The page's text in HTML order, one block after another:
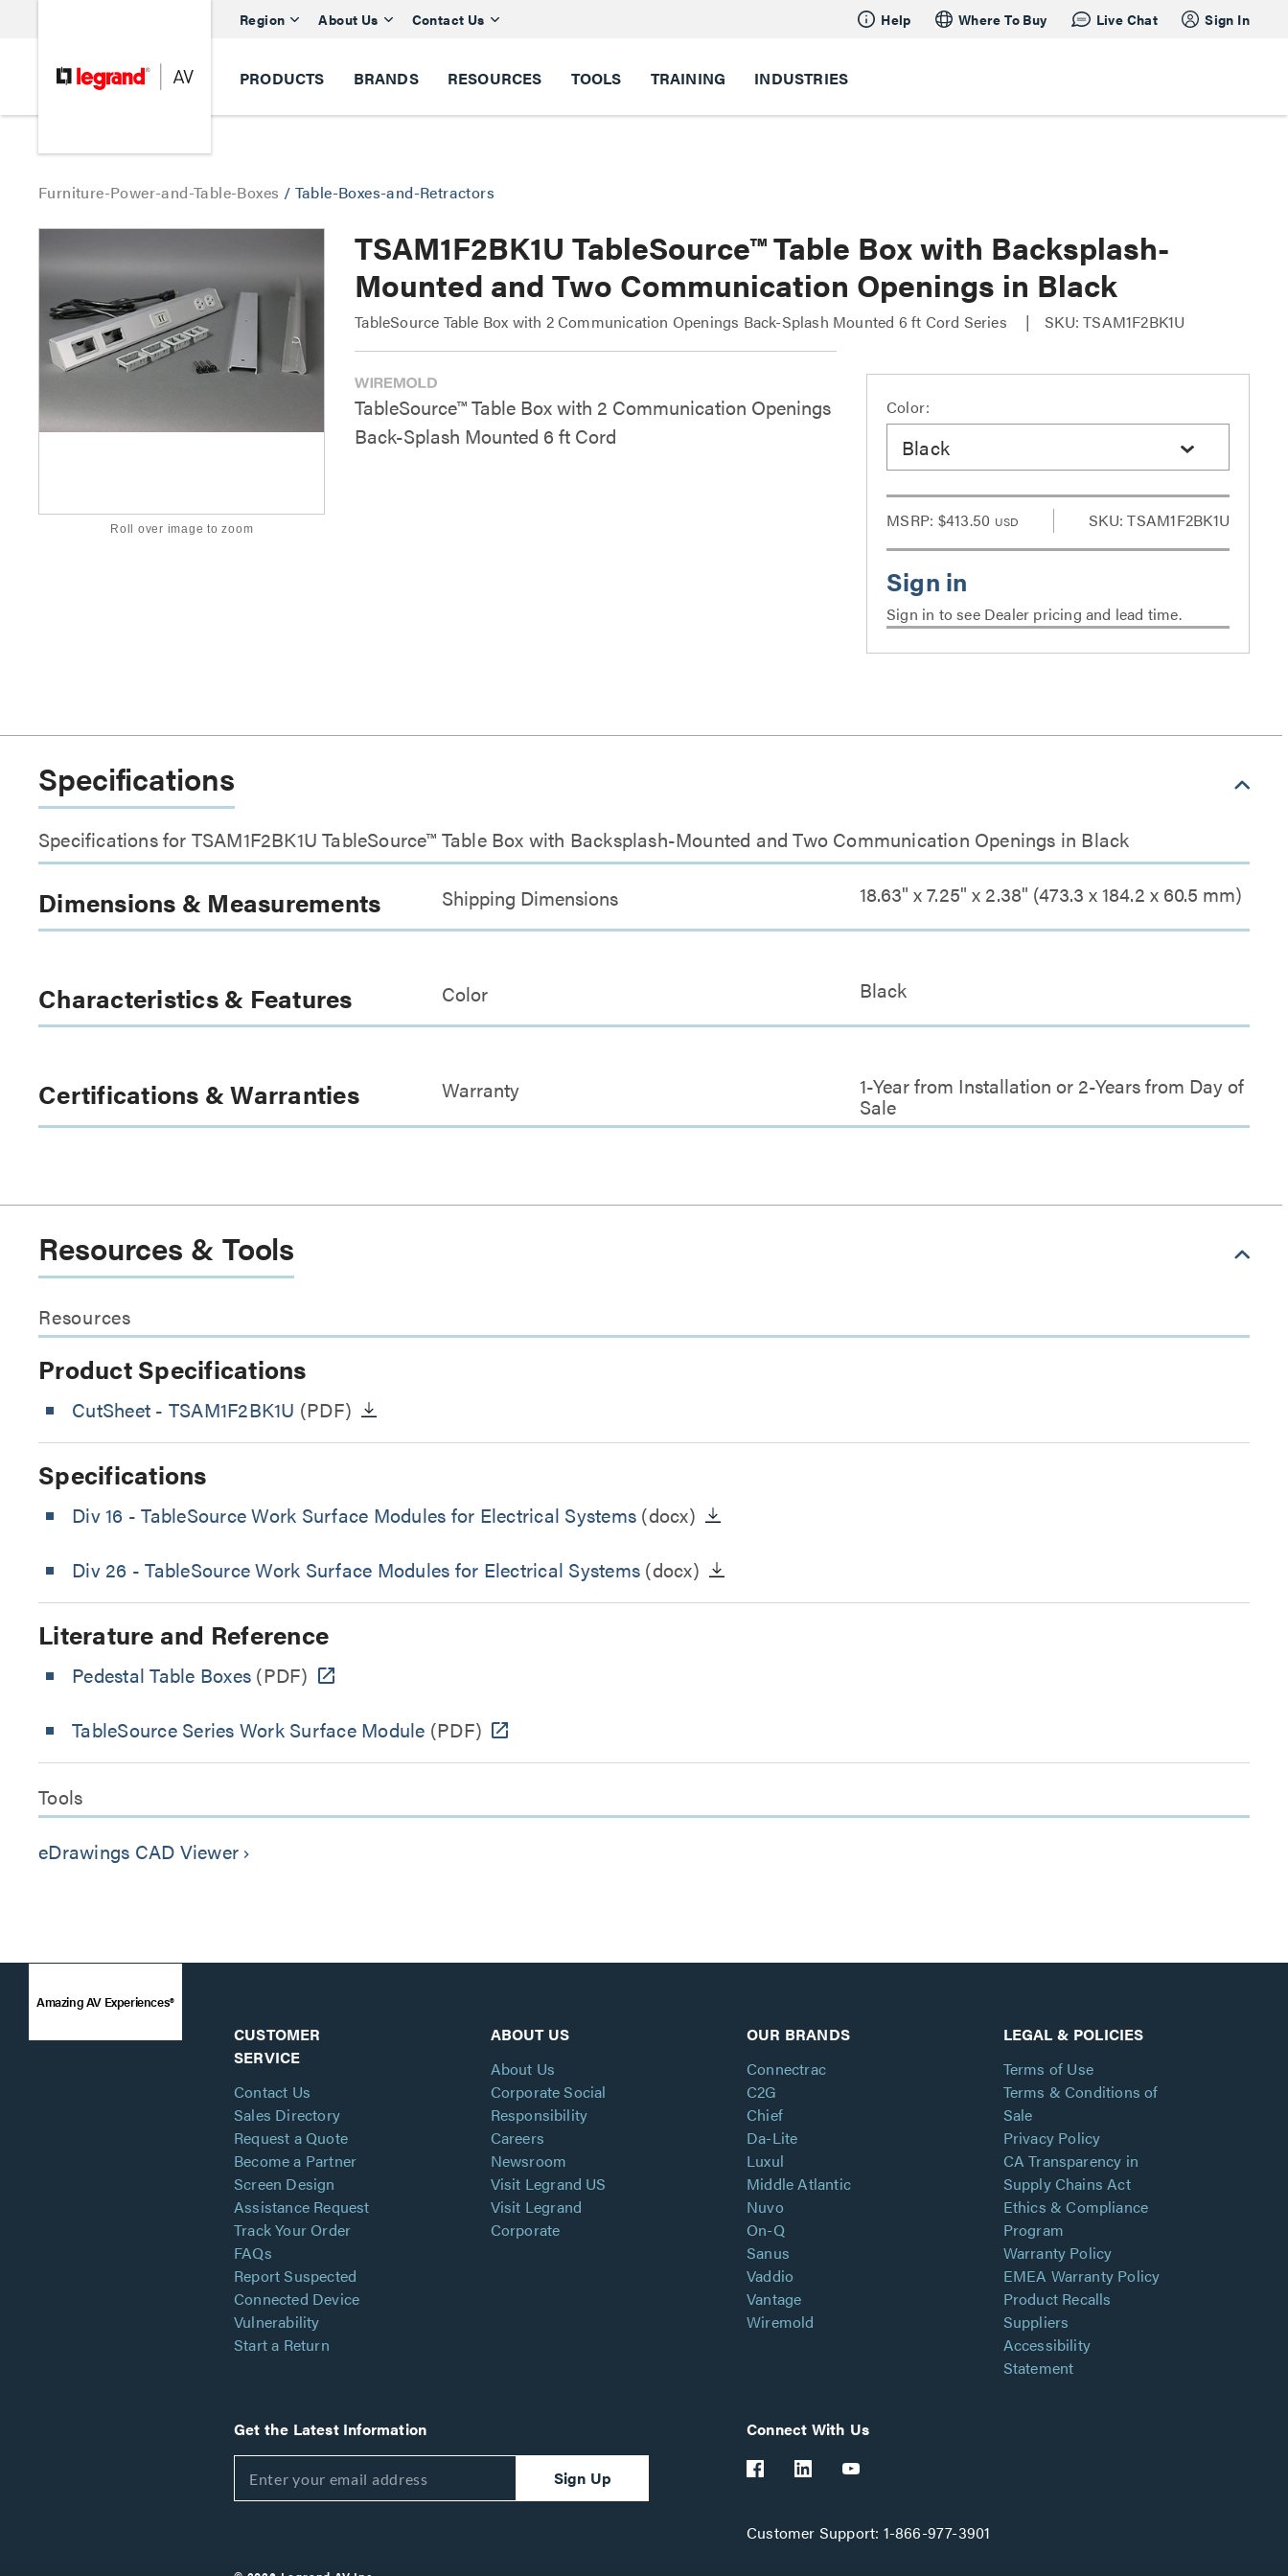
Region About Us Contact Us Help Where To Buy Live Chat Sign In
PRODUCTS BRANDS RESOURCES TOOLS TRAINING INDUSTRIES
Furniture-Power-and-Table-Boxes / Table-Boxes-and-Retractors
Roll over image to zoom
TSAM1F2BK1U TableSource™ Table Box with Backsplash-
Mounted and Two Communication Openings in Black
TableSource Table Box with 2 Communication Openings Back-Splash Mounted 6 ft Cord Series SKU: TSAM1F2BK1U
TableSource™ Table Box with 2 Communication Openings
Back-Splash Mounted 6 ft Cord
Color:
Black
MSRP: $413.50 USD SKU: TSAM1F2BK1U
Sign in to see Dealer pricing and lead time.
Specifications
Specifications for TSAM1F2BK1U TableSource™ Table Box with Backsplash-Mounted and Two Communication Openings in Black
Dimensions & Measurements Shipping Dimensions 18.63" x 7.25" x 2.38" (473.3 x 184.2 x 60.5 mm)
Characteristics & Features Color Black
Certifications & Warranties Warranty 1-Year from Installation or 2-Years from Day of
Sale
Resources & Tools
Resources
Product Specifications
CutSheet - TSAM1F2BK1U (PDF)
Specifications
Div 16 - TableSource Work Surface Modules for Electrical Systems (docx)
Div 26 - TableSource Work Surface Modules for Electrical Systems (docx)
Literature and Reference
Pedestal Table Boxes (PDF)
TableSource Series Work Surface Module (PDF)
Tools
eDrawings CAD Viewer keyboard_arrow_right
Amazing AV Experiences®
CUSTOMER
SERVICE
Contact Us
Sales Directory
Request a Quote
Become a Partner
Screen Design
Assistance Request
Track Your Order
FAQs
Report Suspected
Connected Device
Vulnerability
Start a Return
ABOUT US
About Us
Corporate Social
Responsibility
Careers
Newsroom
Visit Legrand US
Visit Legrand
Corporate
OUR BRANDS
Connectrac
C2G
Chief
Da-Lite
Luxul
Middle Atlantic
Nuvo
On-Q
Sanus
Vaddio
Vantage
Wiremold
LEGAL & POLICIES
Terms of Use
Terms & Conditions of
Sale
Privacy Policy
CA Transparency in
Supply Chains Act
Ethics & Compliance
Program
Warranty Policy
EMEA Warranty Policy
Product Recalls
Suppliers
Accessibility
Statement
Get the Latest Information
Sign Up
Connect With Us
Customer Support: 1-866-977-3901